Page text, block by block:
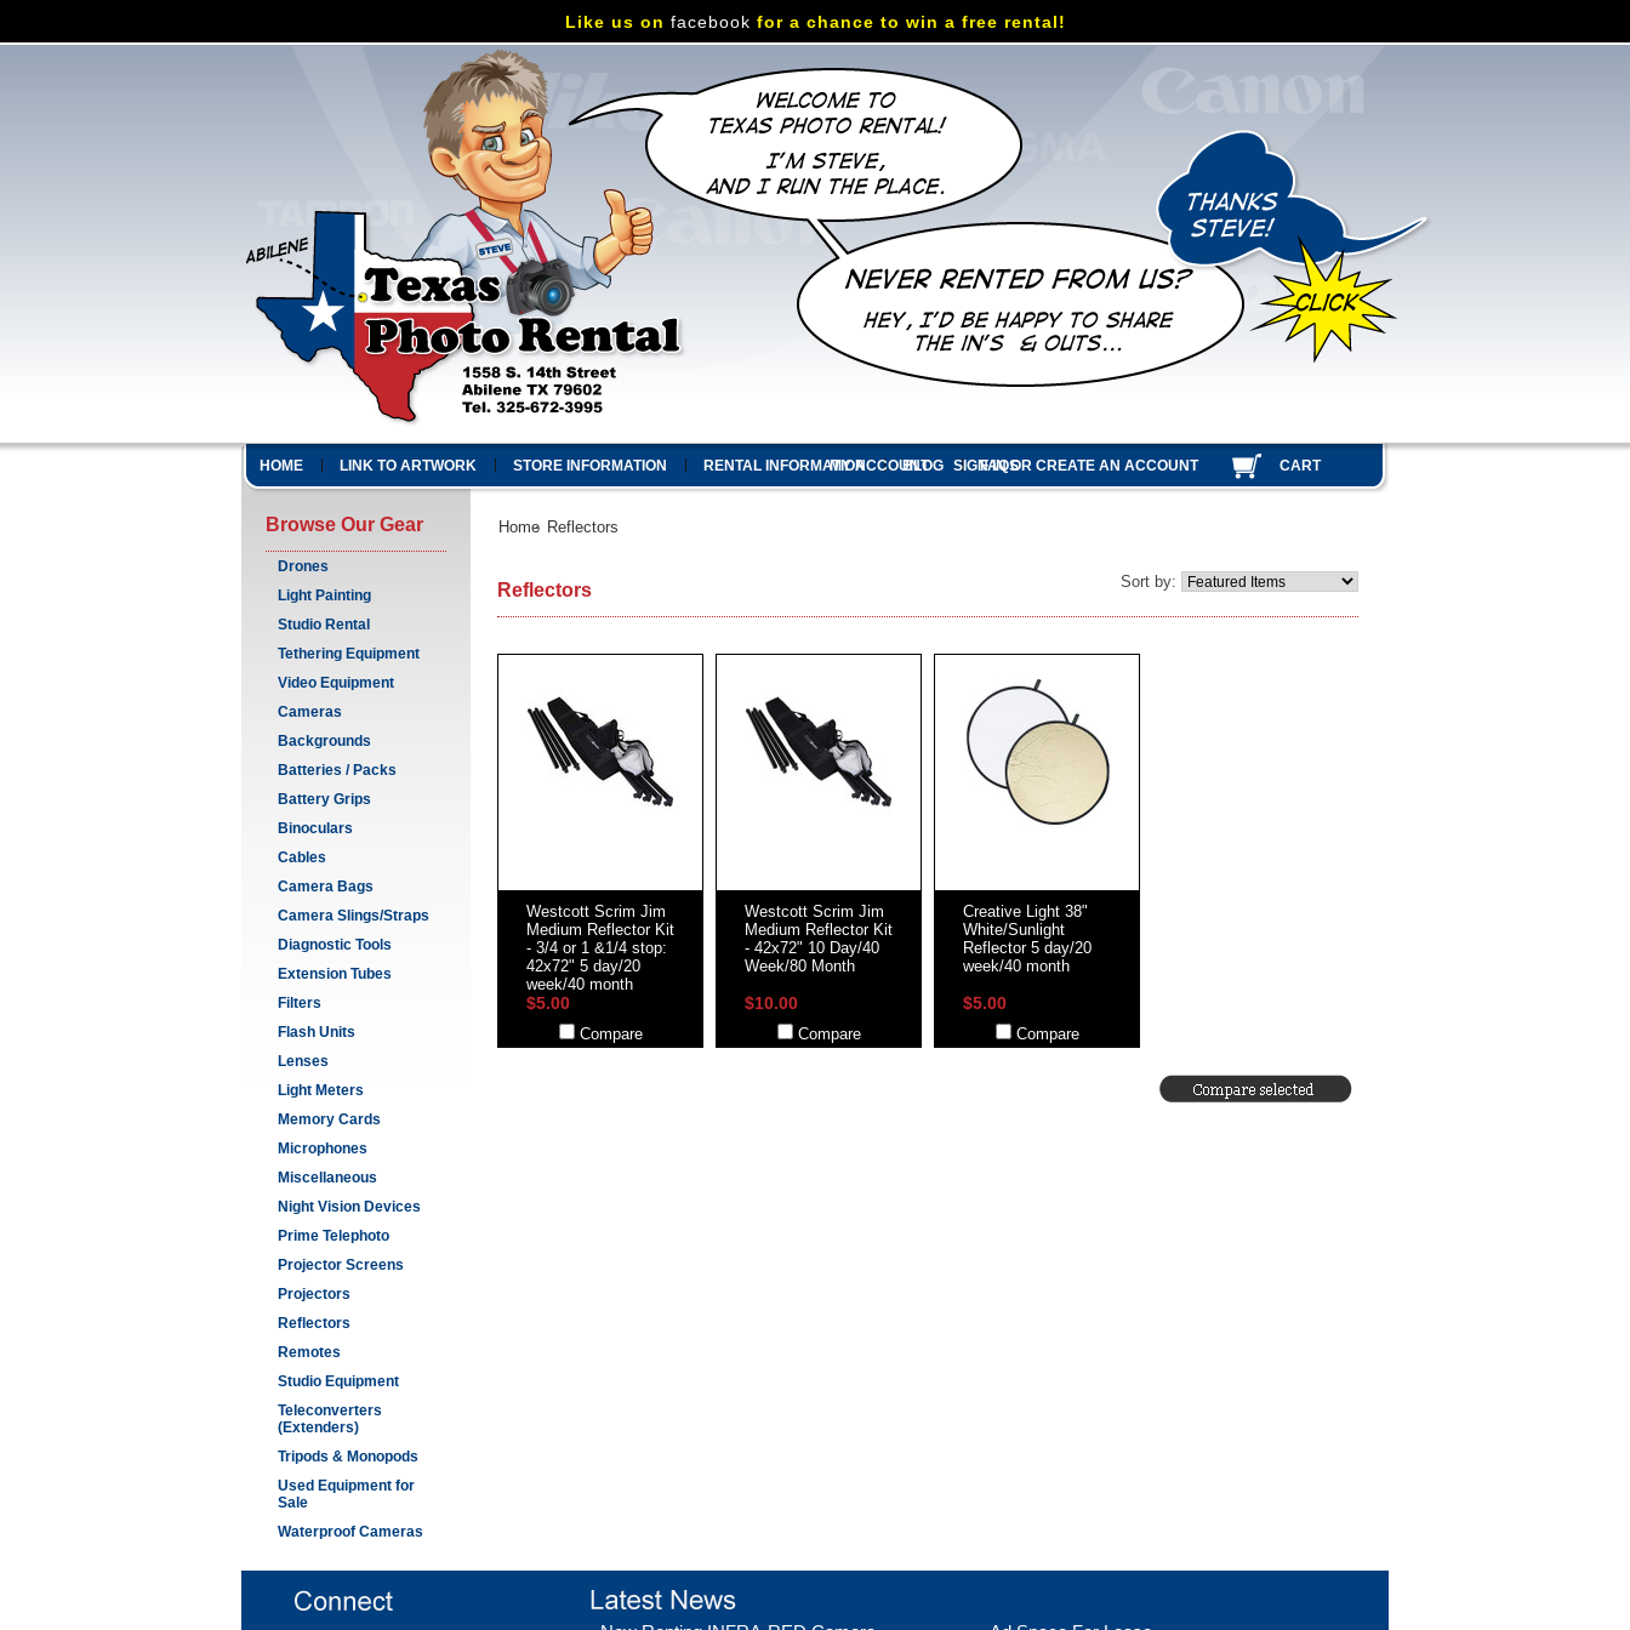
Like us on facebook for a chance to win a free rental!
HOME LINK TO ARTWORK STORE INFORMATION RENTAL INFORMATION BLOG FAQS
MY ACCOUNT SIGN INOR CREATE AN ACCOUNT CART
Browse Our Gear
Drones
Light Painting
Studio Rental
Tethering Equipment
Video Equipment
Cameras
Backgrounds
Batteries / Packs
Battery Grips
Binoculars
Cables
Camera Bags
Camera Slings/Straps
Diagnostic Tools
Extension Tubes
Filters
Flash Units
Lenses
Light Meters
Memory Cards
Microphones
Miscellaneous
Night Vision Devices
Prime Telephoto
Projector Screens
Projectors
Reflectors
Remotes
Studio Equipment
Teleconverters
(Extenders)
Tripods & Monopods
Used Equipment for
Sale
Waterproof Cameras
Home Reflectors
Sort by:
Reflectors
Westcott Scrim Jim
Medium Reflector Kit
- 3/4 or 1 &1/4 stop:
42x72" 5 day/20
week/40 month
$5.00
Compare
Westcott Scrim Jim
Medium Reflector Kit
- 42x72" 10 Day/40
Week/80 Month
$10.00
Compare
Creative Light 38"
White/Sunlight
Reflector 5 day/20
week/40 month
$5.00
Compare